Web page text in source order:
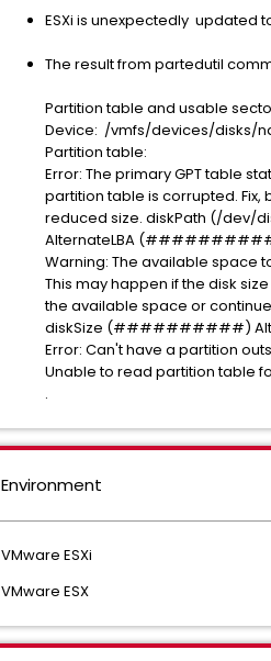
ESXi is unexpectedly updated
The result from partedutil
Partition table and usable
Device: /vmfs/devices/
Partition table:
Error: The primary GPT table
partition table is corrupted.
reduced size. diskPath
AlternateLBA
Warning: The available
This may happen if the disk
the available space or
diskSize (##########)
Error: Can't have a partition
Unable to read partition
.
Environment
VMware ESXi
VMware ESX